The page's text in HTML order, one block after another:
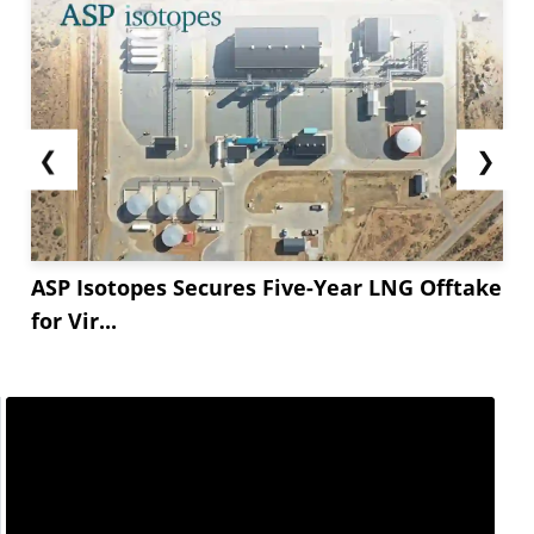
demand. While DAP stocks are being cleared
quickly, and...
❮
ASP Isotopes Secures Five-Year LNG Offtake
for Vir...
❯